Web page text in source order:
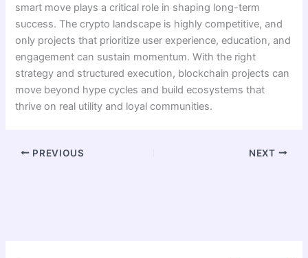
smart move plays a critical role in shaping long-term
success. The crypto landscape is highly competitive, and
only projects that prioritize user experience, education, and
engagement can sustain momentum. With the right
strategy and structured execution, blockchain projects can
move beyond hype cycles and build ecosystems that
thrive on real utility and loyal communities.
PREVIOUS NEXT